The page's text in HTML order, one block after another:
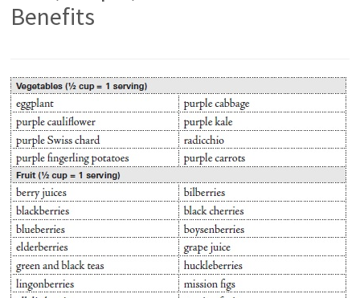
Benefits